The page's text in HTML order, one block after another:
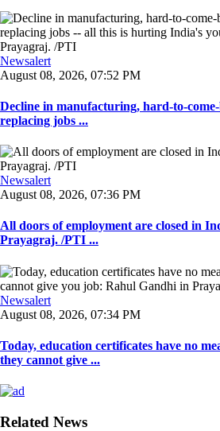
Newsalert
August 08, 2026, 07:52 PM
Decline in manufacturing, hard-to-
replacing jobs ...
Newsalert
August 08, 2026, 07:36 PM
All doors of employment are closed in
Prayagraj. /PTI ...
Newsalert
August 08, 2026, 07:34 PM
Today, education certificates have no
they cannot give ...
Related News